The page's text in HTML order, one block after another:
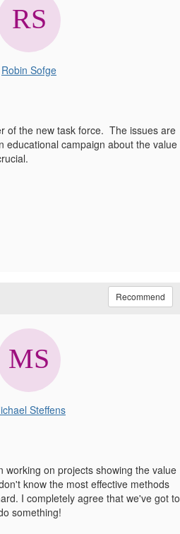
Robin Sofge
of the new task force. The issues are
educational campaign about the value
Recommend
Steffens
working on projects showing the value
know the most effective methods
I completely agree that we've got to
something!